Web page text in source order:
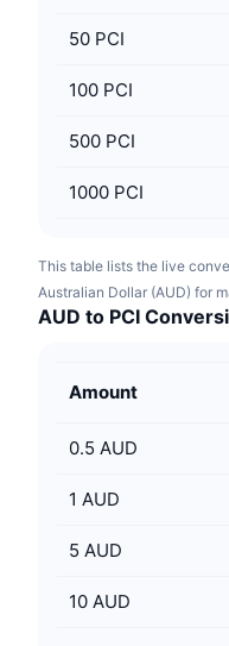
50 PCI
100 PCI
500 PCI
1000 PCI
This table lists the live
Australian Dollar (AUD) for
AUD to PCI
Amount
0.5 AUD
1 AUD
5 AUD
10 AUD